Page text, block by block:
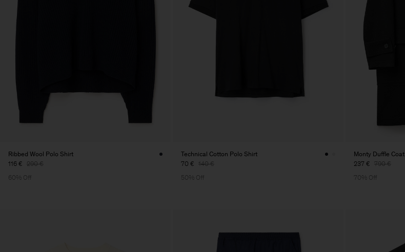
Ribbed Wool Polo Shirt
116 € 290 €
60% Off
Technical Cotton Polo Shirt
70 € 140 €
50% Off
Monty Duffle Coat
237 € 790 €
70% Off